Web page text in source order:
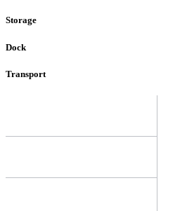
Storage
Dock
Transport